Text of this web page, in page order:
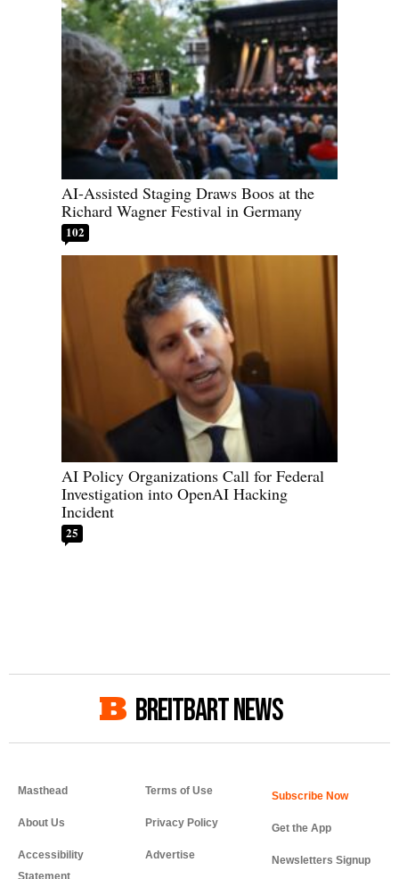
AI-Assisted Staging Draws Boos at the
Richard Wagner Festival in Germany
102
AI Policy Organizations Call for Federal
Investigation into OpenAI Hacking
Incident
25
BREITBART NEWS
Masthead
About Us
Accessibility
Statement
Terms of Use
Privacy Policy
Advertise
Get the App
Newsletters Signup